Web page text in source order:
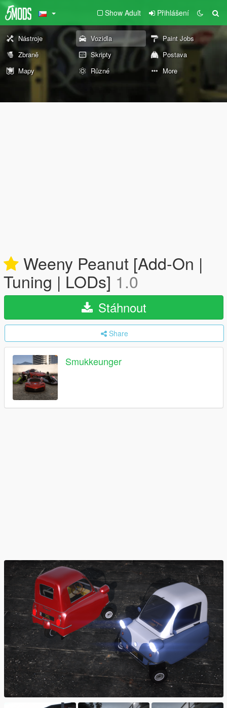
Show Adult Přihlášení
Nástroje Vozidla
Paint Jobs
Zbraně
Skripty
Postava
Mapy
Různé More
Weeny Peanut [Add-On |
Tuning | LODs] 1.0
Stáhnout
Share
Smukkeunger